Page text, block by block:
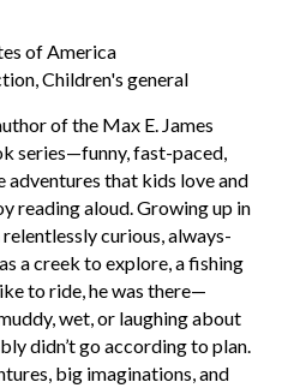
of America
Children's general
of the Max E. James
series—funny, fast-paced,
that kids love and
reading aloud. Growing up in
curious, always-
a creek to explore, a fishing
to ride, he was there—
wet, or laughing about
didn’t go according to plan.
big imaginations, and